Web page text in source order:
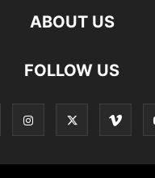
ABOUT US
FOLLOW US